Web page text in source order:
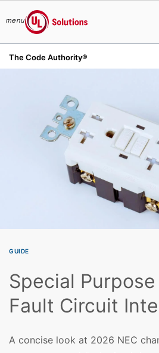
menu
UL Solutions
The Code Authority®
GUIDE
Special
Fault Circuit
A concise look at 2026 NEC